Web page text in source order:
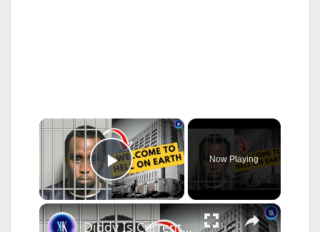
×
Play Video
Now Playing
×
Diddy Is Currently Being Held In The Worst Prison In The US